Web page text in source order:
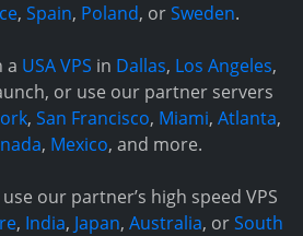
, Spain, Poland, orSweden.
a USA VPS in Dallas, Los Angeles,
or use our partner servers
, San Francisco, Miami, Atlanta,
, Mexico, and more.
our partner’s high speed VPS
, India, Japan, Australia, orSouth